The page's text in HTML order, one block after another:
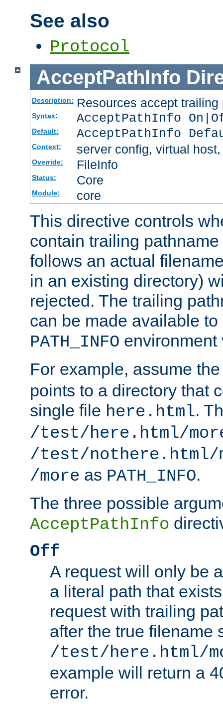
See also
Protocol
AcceptPathInfo
Description: Resources accept
Syntax: AcceptPathInfo
Default: AcceptPathInfo
Context: server config, virtual
Override: FileInfo
Status: Core
Module: core
This directive controls
contain trailing
follows an actual
in an existing directory)
rejected. The trailing
can be made available
PATH_INFO environment
For example, assume
points to a directory that
single file here.html.
/test/here.html/
/test/nothere.html/
/more as PATH_INFO.
The three possible
AcceptPathInfo
Off
A request will only be
a literal path that
request with trailing
after the true filename
/test/here.html/
example will return a
error.